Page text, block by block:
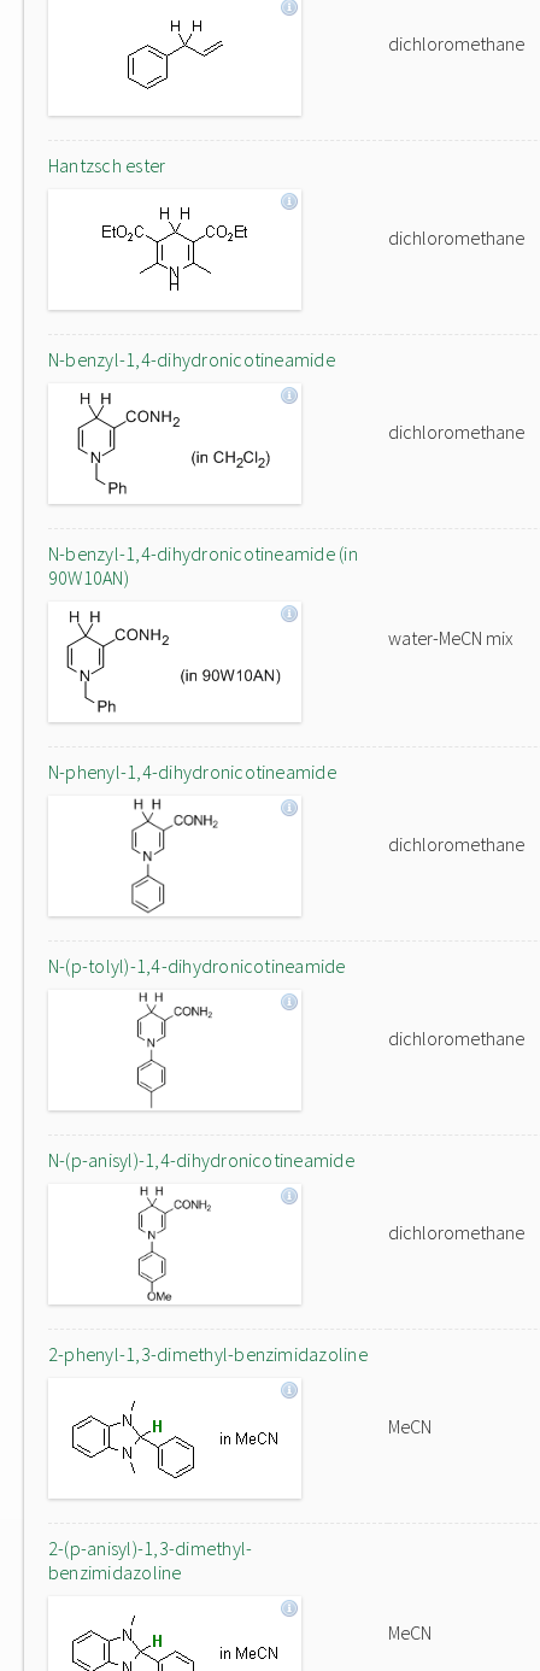
dichloromethane
Hantzsch ester
dichloromethane
N-benzyl-1,4-dihydronicotineamide
dichloromethane
N-benzyl-1,4-dihydronicotineamide (in
90W10AN)
water-MeCN mix
N-phenyl-1,4-dihydronicotineamide
dichloromethane
N-(p-tolyl)-1,4-dihydronicotineamide
dichloromethane
N-(p-anisyl)-1,4-dihydronicotineamide
dichloromethane
2-phenyl-1,3-dimethyl-benzimidazoline
MeCN
2-(p-anisyl)-1,3-dimethyl-
benzimidazoline
MeCN